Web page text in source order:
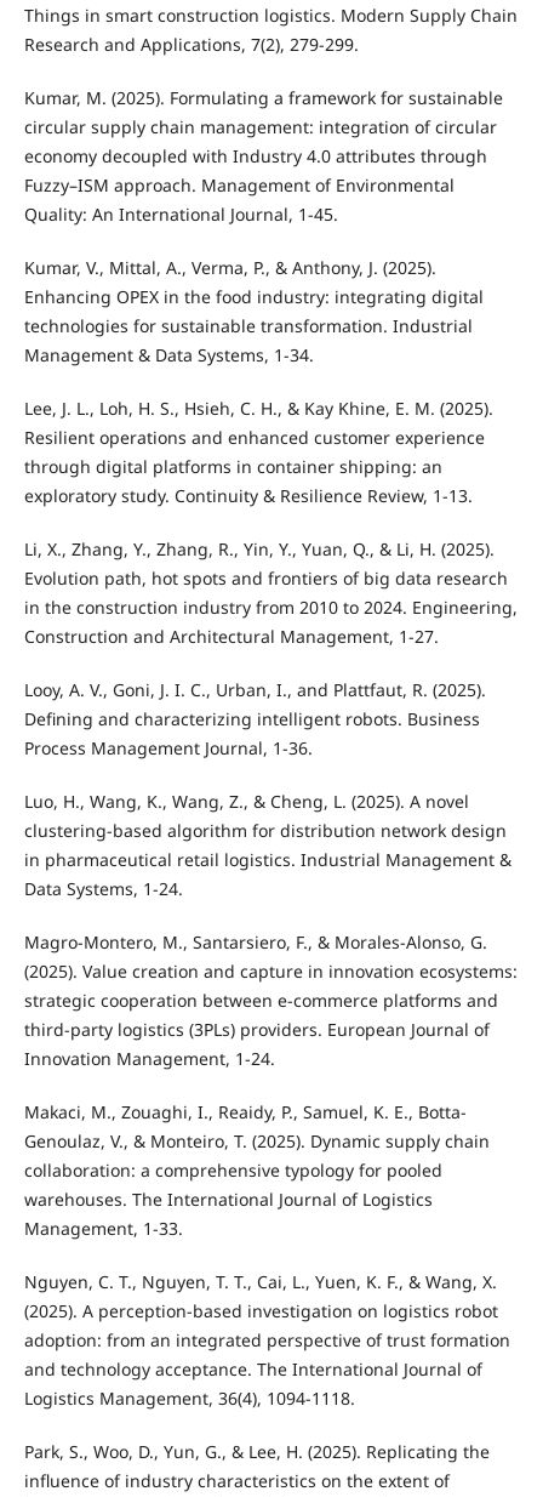
Things in smart construction logistics. Modern Supply Chain
Research and Applications, 7(2), 279-299.
Kumar, M. (2025). Formulating a framework for sustainable
circular supply chain management: integration of circular
economy decoupled with Industry 4.0 attributes through
Fuzzy–ISM approach. Management of Environmental
Quality: An International Journal, 1-45.
Kumar, V., Mittal, A., Verma, P., & Anthony, J. (2025).
Enhancing OPEX in the food industry: integrating digital
technologies for sustainable transformation. Industrial
Management & Data Systems, 1-34.
Lee, J. L., Loh, H. S., Hsieh, C. H., & Kay Khine, E. M. (2025).
Resilient operations and enhanced customer experience
through digital platforms in container shipping: an
exploratory study. Continuity & Resilience Review, 1-13.
Li, X., Zhang, Y., Zhang, R., Yin, Y., Yuan, Q., & Li, H. (2025).
Evolution path, hot spots and frontiers of big data research
in the construction industry from 2010 to 2024. Engineering,
Construction and Architectural Management, 1-27.
Looy, A. V., Goni, J. I. C., Urban, I., and Plattfaut, R. (2025).
Defining and characterizing intelligent robots. Business
Process Management Journal, 1-36.
Luo, H., Wang, K., Wang, Z., & Cheng, L. (2025). A novel
clustering-based algorithm for distribution network design
in pharmaceutical retail logistics. Industrial Management &
Data Systems, 1-24.
Magro-Montero, M., Santarsiero, F., & Morales-Alonso, G.
(2025). Value creation and capture in innovation ecosystems:
strategic cooperation between e-commerce platforms and
third-party logistics (3PLs) providers. European Journal of
Innovation Management, 1-24.
Makaci, M., Zouaghi, I., Reaidy, P., Samuel, K. E., Botta-
Genoulaz, V., & Monteiro, T. (2025). Dynamic supply chain
collaboration: a comprehensive typology for pooled
warehouses. The International Journal of Logistics
Management, 1-33.
Nguyen, C. T., Nguyen, T. T., Cai, L., Yuen, K. F., & Wang, X.
(2025). A perception-based investigation on logistics robot
adoption: from an integrated perspective of trust formation
and technology acceptance. The International Journal of
Logistics Management, 36(4), 1094-1118.
Park, S., Woo, D., Yun, G., & Lee, H. (2025). Replicating the
influence of industry characteristics on the extent of